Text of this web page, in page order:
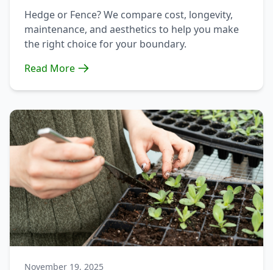
Hedge or Fence? We compare cost, longevity,
maintenance, and aesthetics to help you make
the right choice for your boundary.
Read More
November 19, 2025